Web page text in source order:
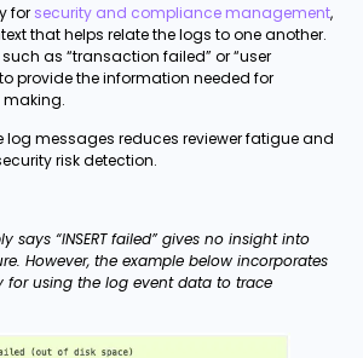
for security and compliance management,
that helps relate the logs to one another.
as “transaction failed” or “user
provide the information needed for
log messages reduces reviewer fatigue and
risk detection.
says “INSERT failed” gives no insight into
However, the example below incorporates
for using the log event data to trace